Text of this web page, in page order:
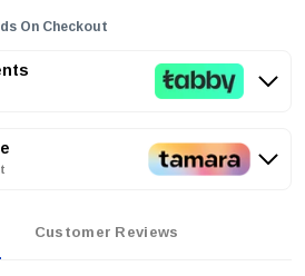
On Checkout
Customer Reviews